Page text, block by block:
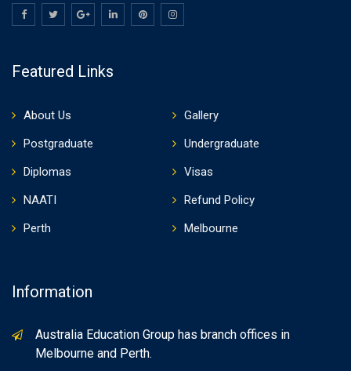
Featured Links
About Us
Gallery
Postgraduate
Undergraduate
Diplomas
Visas
NAATI
Refund Policy
Perth
Melbourne
Information
Australia Education Group has branch offices in
Melbourne and Perth.